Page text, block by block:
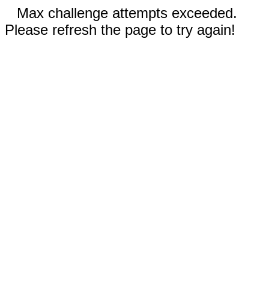
Max challenge attempts exceeded.
Please refresh the page to try again!